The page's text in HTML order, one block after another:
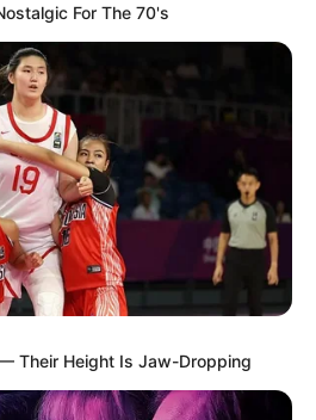
For The 70's
Their Height Is Jaw-Dropping